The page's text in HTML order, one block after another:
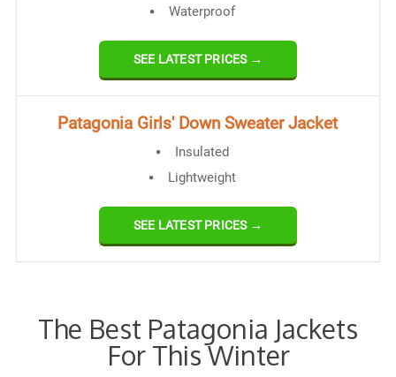
Waterproof
SEE LATEST PRICES →
​Patagonia Girls' Down Sweater Jacket
Insulated
Lightweight
SEE LATEST PRICES →
The Best Patagonia Jackets
For This Winter